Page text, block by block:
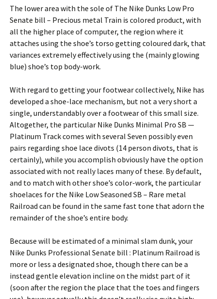
The lower area with the sole of The Nike Dunks Low Pro
Senate bill – Precious metal Train is colored product, with
all the higher place of computer, the region where it
attaches using the shoe’s torso getting coloured dark, that
variances extremely effectively using the (mainly glowing
blue) shoe’s top body-work.
With regard to getting your footwear collectively, Nike has
developed a shoe-lace mechanism, but not a very short a
single, understandably over a footwear of this small size.
Altogether, the particular Nike Dunks Minimal Pro SB —
Platinum Track comes with several Seven possibly even
pairs regarding shoe lace divots (14 person divots, that is
certainly), while you accomplish obviously have the option
associated with not really laces many of these. By default,
and to match with other shoe’s color-work, the particular
shoelaces for the Nike Low Seasoned SB – Rare metal
Railroad can be found in the same fast tone that adorn the
remainder of the shoe’s entire body.
Because will be estimated of a minimal slam dunk, your
Nike Dunks Professional Senate bill : Platinum Railroad is
more or less a designated shoe, though there can be a
instead gentle elevation incline on the midst part of it
(soon after the region the place that the toes and fingers